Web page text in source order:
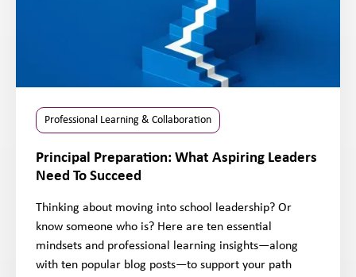
Professional Learning & Collaboration
Principal Preparation: What Aspiring Leaders
Need To Succeed
Thinking about moving into school leadership? Or
know someone who is? Here are ten essential
mindsets and professional learning insights—along
with ten popular blog posts—to support your path